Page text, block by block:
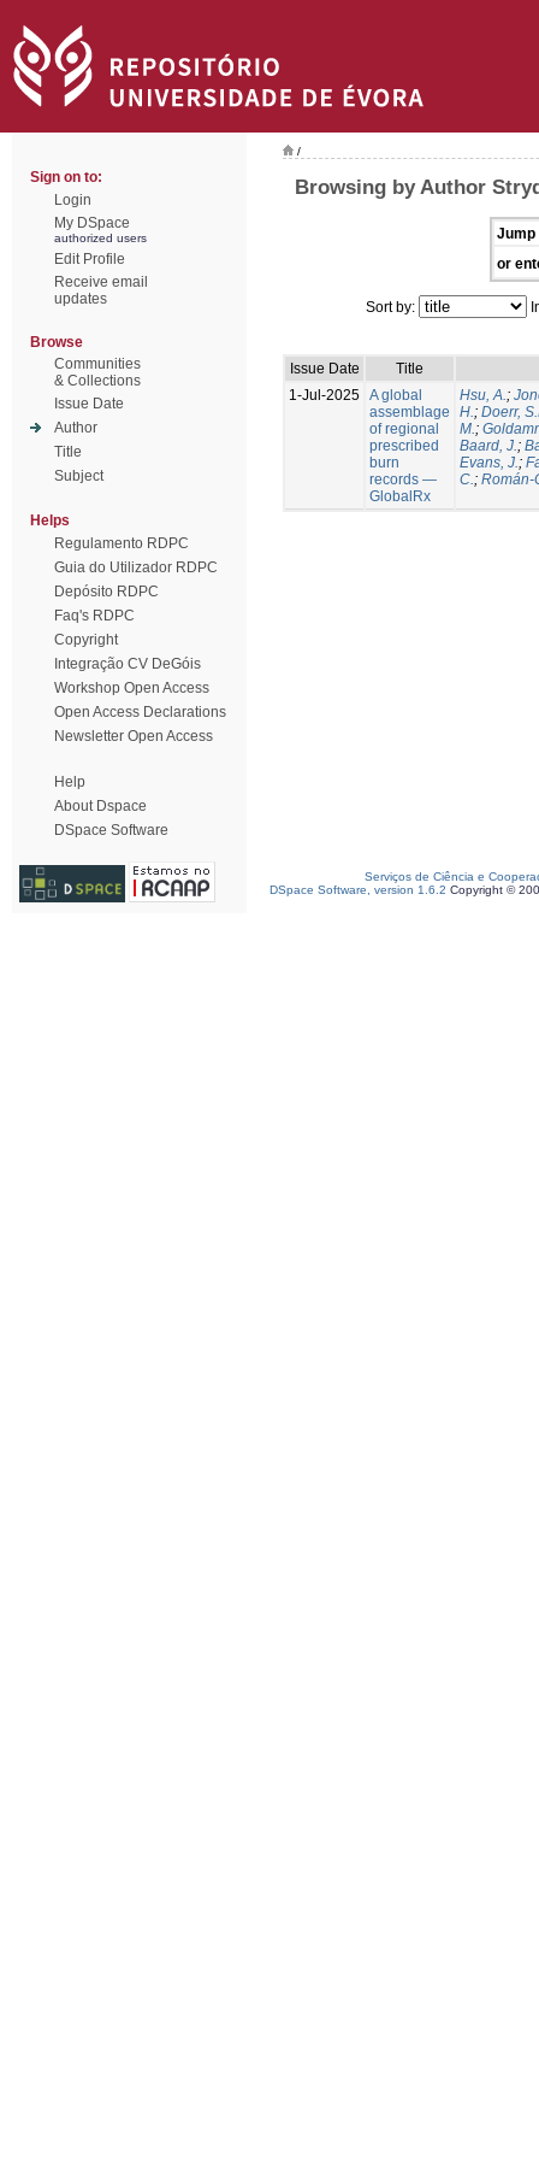
Sign on to:
Login
My DSpace
authorized users
Edit Profile
Receive email
updates
Browse
Communities
& Collections
Issue Date
Author
Title
Subject
Helps
Regulamento RDPC
Guia do Utilizador RDPC
Depósito RDPC
Faq's RDPC
Copyright
Integração CV DeGóis
Workshop Open Access
Open Access Declarations
Newsletter Open Access
Help
About Dspace
DSpace Software
/
Browsing by Author
Jump
or
Sort by:
Issue Date
Title
1-Jul-2025 A global
assemblage
of regional
prescribed
burn
records —
GlobalRx
Hsu, A.;
H.; Doerr,
M.;
Baard, J.;
Evans, J.;
C.; Román-
Serviços de Ciência e
DSpace Software, version 1.6.2 Copyright ©